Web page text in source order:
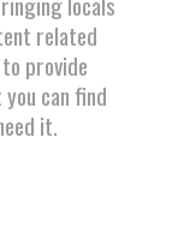
related
provide
can find
it.